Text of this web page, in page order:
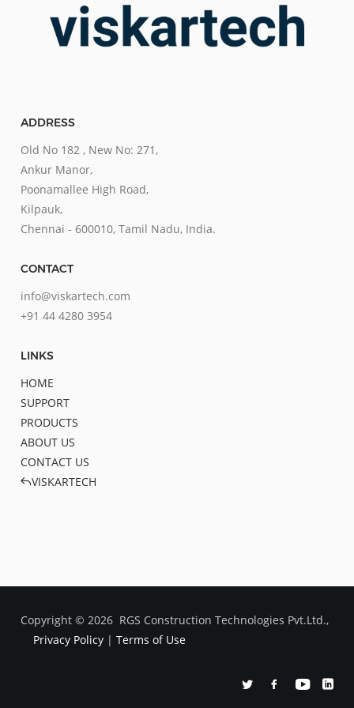
ADDRESS
Old No 182 , New No: 271,
Ankur Manor,
Poonamallee High Road,
Kilpauk,
Chennai - 600010, Tamil Nadu, India.
CONTACT
info@viskartech.com
+91 44 4280 3954
LINKS
HOME
SUPPORT
PRODUCTS
ABOUT US
CONTACT US
VISKARTECH
Copyright © 2026 RGS Construction Technologies Pvt.Ltd.,
Privacy Policy | Terms of Use